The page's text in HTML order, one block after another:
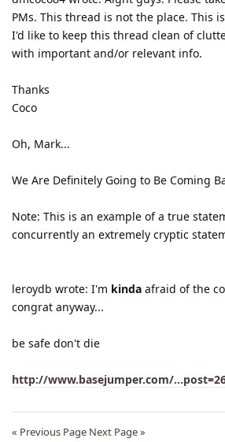
PMs. This thread is not the place. This
I'd like to keep this thread clean of
with important and/or relevant info.
Thanks
Coco
Oh, Mark...
We Are Definitely Going to Be Coming
Note: This is an example of a true
concurrently an extremely cryptic
leroydb wrote: I'm kinda afraid of the
congrat anyway...
be safe don't die
http://www.basejumper.com/
« Previous Page Next Page »